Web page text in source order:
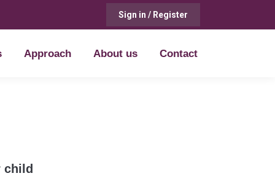
Sign in / Register
Approach About us Contact
child
About us Contact